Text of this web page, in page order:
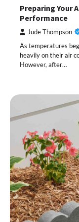
Preparing Your
Performance
Jude Thompson
As temperatures
heavily on their air
However, after…